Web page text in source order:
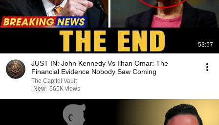
53:57
JUST IN: John Kennedy Vs Ilhan Omar: The
Financial Evidence Nobody Saw Coming
The Capitol Vault
New 565K views